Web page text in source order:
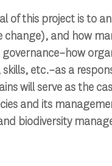
of this project is to
change), and how
skills, etc.–as a
will serve as the
and its
biodiversity